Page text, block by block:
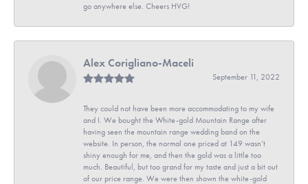
go anywhere else. Cheers HVG!
Alex Corigliano-Maceli
September 11, 2022
They could not have been more accommodating to my wife
and I. We bought the White-gold Mountain Range after
having seen the mountain range wedding band on the
website. In person, the normal one priced at 149 wasn’t
shiny enough for me, and then the gold was a little too
much. Beautiful, but too grand for my taste and just a bit out
of our price range. We were then shown the white-gold